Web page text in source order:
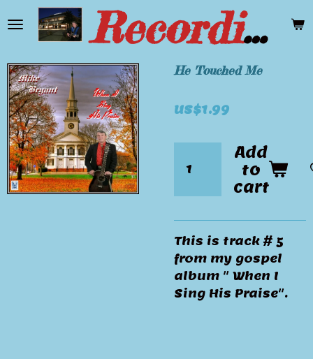
to
content
Recording Artist Mike Bryant
He Touched Me
US$1.99
Add
to
cart
This is track # 5
from my gospel
album " When I
Sing His Praise".